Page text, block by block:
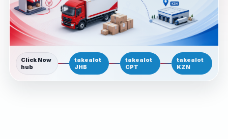
Click Now
hub
takealot
JHB
takealot
CPT
takealot
KZN